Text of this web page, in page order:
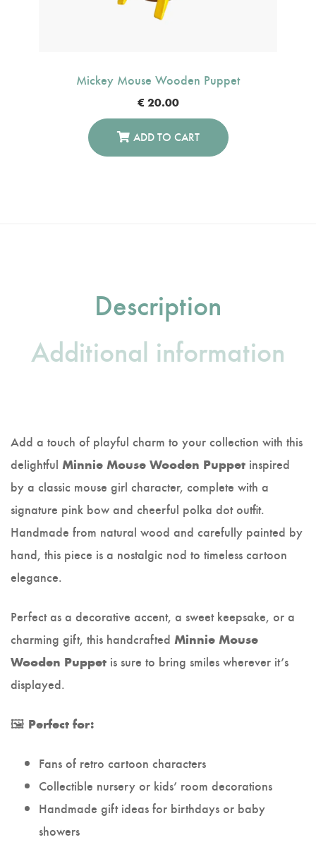
Mickey Mouse Wooden Puppet
€ 20.00
ADD TO CART
Description
Additional information
Add a touch of playful charm to your collection with this
delightful Minnie Mouse Wooden Puppet inspired
by a classic mouse girl character, complete with a
signature pink bow and cheerful polka dot outfit.
Handmade from natural wood and carefully painted by
hand, this piece is a nostalgic nod to timeless cartoon
elegance.
Perfect as a decorative accent, a sweet keepsake, or a
charming gift, this handcrafted Minnie Mouse
Wooden Puppet is sure to bring smiles wherever it’s
displayed.
🖼️ Perfect for:
Fans of retro cartoon characters
Collectible nursery or kids’ room decorations
Handmade gift ideas for birthdays or baby
showers